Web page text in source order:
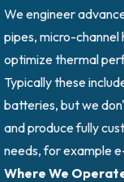
We engineer
pipes, micro-channel
optimize thermal
Typically these
batteries, but we
and produce fully
needs, for example
Where We